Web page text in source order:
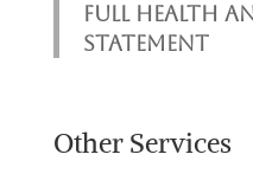
FULL HEALTH
STATEMENT
Other Services